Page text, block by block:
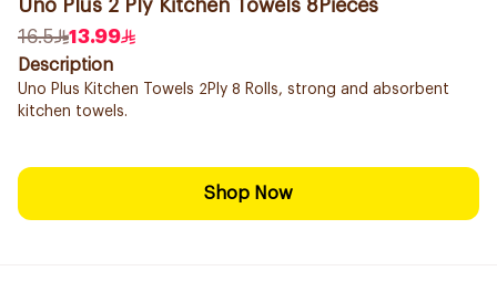
Uno Plus 2 Ply Kitchen Towels 8Pieces
16.5
13.99
Description
Uno Plus Kitchen Towels 2Ply 8 Rolls, strong and absorbent
kitchen towels.
Shop Now